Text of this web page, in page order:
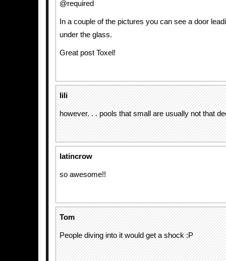
@required
In a couple of the pictures you can see a door
under the glass.
Great post Toxel!
lili
however. . . pools that small are usually not that
latincrow
so awesome!!
Tom
People diving into it would get a shock :P